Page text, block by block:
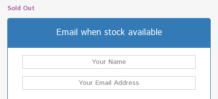
Sold Out
Email when stock available